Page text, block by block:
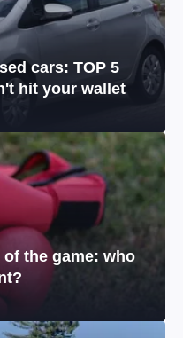
cars: TOP 5
hit your wallet
the game: who